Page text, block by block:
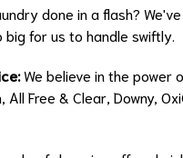
done in a flash?
for us to handle swiftly.
We believe in the power
Free & Clear, Downy,